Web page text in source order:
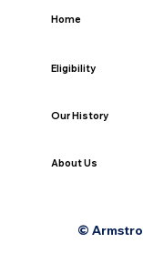
About Us
Our History
Eligibility
Home
©